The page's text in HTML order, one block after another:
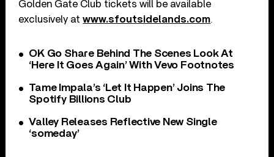
Golden Gate Club tickets will be available
exclusively atwww.sfoutsidelands.com.
OK Go Share Behind The Scenes Look At
‘Here It Goes Again’ With Vevo Footnotes
Tame Impala’s ‘Let It Happen’ Joins The
Spotify Billions Club
Valley Releases Reflective New Single
‘someday’